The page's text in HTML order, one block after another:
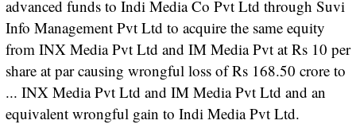
advanced funds to Indi Media Co Pvt Ltd through Suvi
Info Management Pvt Ltd to acquire the same equity
from INX Media Pvt Ltd and IM Media Pvt at Rs 10 per
share at par causing wrongful loss of Rs 168.50 crore to
... INX Media Pvt Ltd and IM Media Pvt Ltd and an
equivalent wrongful gain to Indi Media Pvt Ltd.